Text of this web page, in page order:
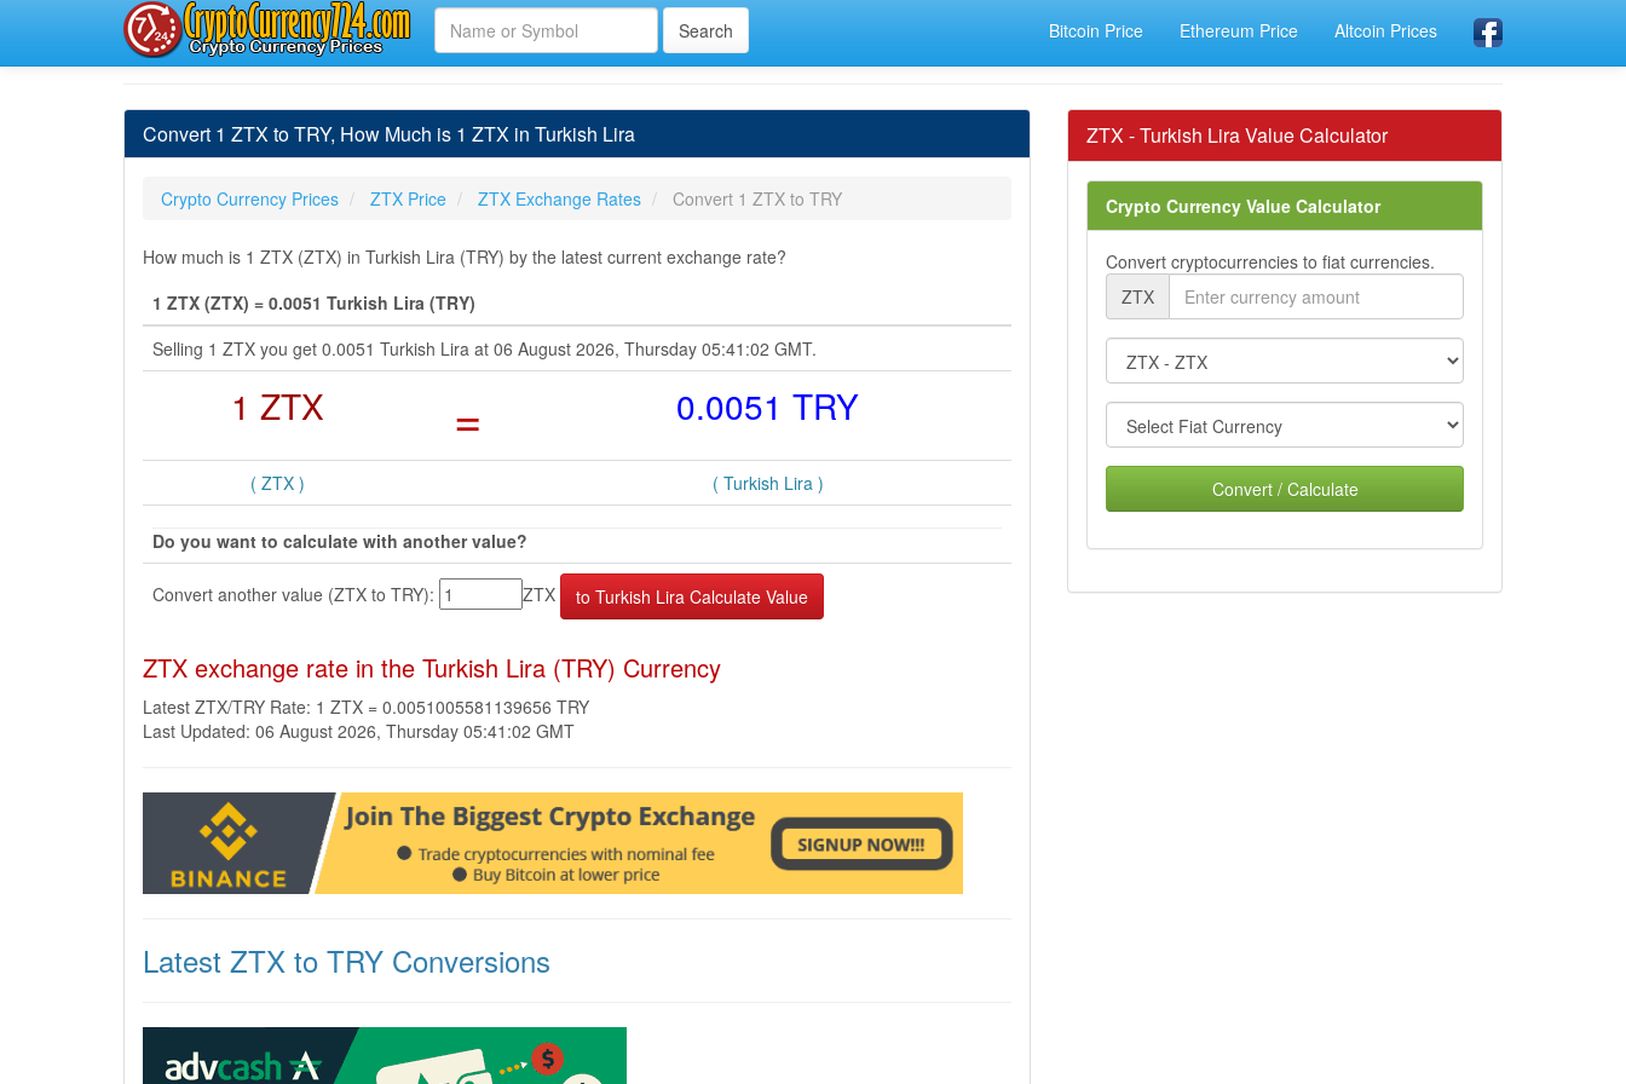
Bitcoin Price Ethereum Price Altcoin Prices
Convert 1 ZTX to TRY, How Much is 1 ZTX in Turkish Lira
Crypto Currency Prices ZTX Price ZTX Exchange Rates Convert 1 ZTX to TRY
How much is 1 ZTX (ZTX) in Turkish Lira (TRY) by the latest current exchange rate?
1 ZTX (ZTX) = 0.0051 Turkish Lira (TRY)
Selling 1 ZTX you get 0.0051 Turkish Lira at 06 August 2026, Thursday 05:41:02 GMT.
1 ZTX = 0.0051 TRY
( ZTX ) ( Turkish Lira )
Do you want to calculate with another value?
Convert another value (ZTX to TRY): ZTX
ZTX exchange rate in the Turkish Lira (TRY) Currency
Latest ZTX/TRY Rate: 1 ZTX = 0.0051005581139656 TRY
Last Updated: 06 August 2026, Thursday 05:41:02 GMT
Latest ZTX to TRY Conversions
ZTX - Turkish Lira Value Calculator
Crypto Currency Value Calculator
Convert cryptocurrencies to fiat currencies.
ZTX
Convert / Calculate